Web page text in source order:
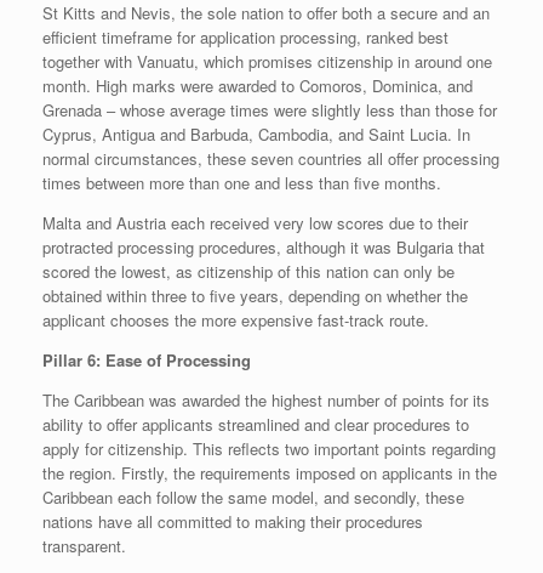
St Kitts and Nevis, the sole nation to offer both a secure and an
efficient timeframe for application processing, ranked best
together with Vanuatu, which promises citizenship in around one
month. High marks were awarded to Comoros, Dominica, and
Grenada – whose average times were slightly less than those for
Cyprus, Antigua and Barbuda, Cambodia, and Saint Lucia. In
normal circumstances, these seven countries all offer processing
times between more than one and less than five months.
Malta and Austria each received very low scores due to their
protracted processing procedures, although it was Bulgaria that
scored the lowest, as citizenship of this nation can only be
obtained within three to five years, depending on whether the
applicant chooses the more expensive fast-track route.
Pillar 6: Ease of Processing
The Caribbean was awarded the highest number of points for its
ability to offer applicants streamlined and clear procedures to
apply for citizenship. This reflects two important points regarding
the region. Firstly, the requirements imposed on applicants in the
Caribbean each follow the same model, and secondly, these
nations have all committed to making their procedures
transparent.